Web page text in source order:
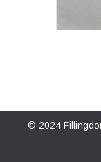
© 2024